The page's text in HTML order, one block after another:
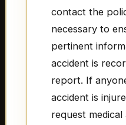
contact the
necessary to
pertinent
accident is
report. If
accident is
request